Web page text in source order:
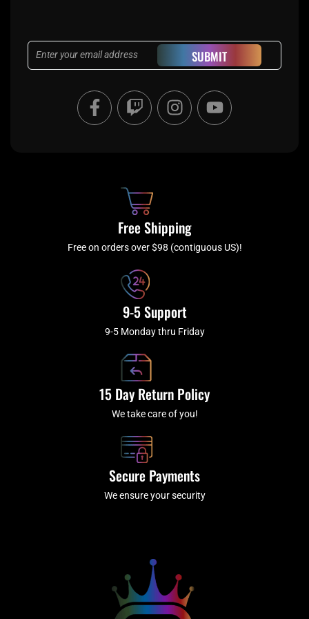
Email SUBMIT
F
a
c
f
T
w
i
I
n
s
a
m
Y
o
u
Free Shipping
Free on orders over $98 (contiguous US)!
9-5 Support
9-5 Monday thru Friday
15 Day Return Policy
We take care of you!
Secure Payments
We ensure your security